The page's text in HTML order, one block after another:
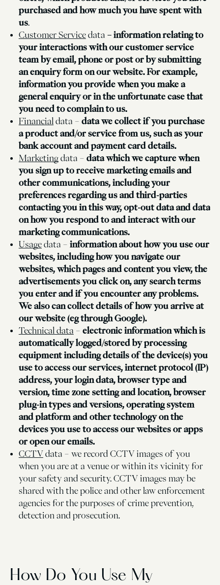
purchased and how much you have spent with
us
Customer Service data – information relating to
your interactions with our customer service
team by email, phone or post or by submitting
an enquiry form on our website. For example,
information you provide when you make a
general enquiry or in the unfortunate case that
you need to complain to us.
Financial data – data we collect if you purchase
a product and/or service from us, such as your
bank account and payment card details.
Marketing data – data which we capture when
you sign up to receive marketing emails and
other communications, including your
preferences regarding us and third-parties
contacting you in this way, opt-out data and data
on how you respond to and interact with our
marketing communications.
Usage data – information about how you use our
websites, including how you navigate our
websites, which pages and content you view, the
advertisements you click on, any search terms
you enter and if you encounter any problems.
We also can collect details of how you arrive at
our website (eg through Google).
Technical data – electronic information which is
automatically logged/stored by processing
equipment including details of the device(s) you
use to access our services, internet protocol (IP)
address, your login data, browser type and
version, time zone setting and location, browser
plug-in types and versions, operating system
and platform and other technology on the
devices you use to access our websites or apps
or open our emails.
CCTV data – we record CCTV images of you
when you are at a venue or within its vicinity for
your safety and security. CCTV images may be
shared with the police and other law enforcement
agencies for the purposes of crime prevention,
detection and prosecution.
How Do You Use My